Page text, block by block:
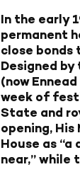
In the early
permanent
close bonds
Designed
(now
week of
State and
opening,
House as
near,” while